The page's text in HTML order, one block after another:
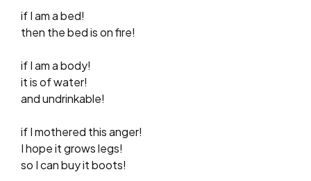
if I am a bed!
then the bed is on fire!
if I am a body!
it is of water!
and undrinkable!
if I mothered this anger!
I hope it grows legs!
so I can buy it boots!